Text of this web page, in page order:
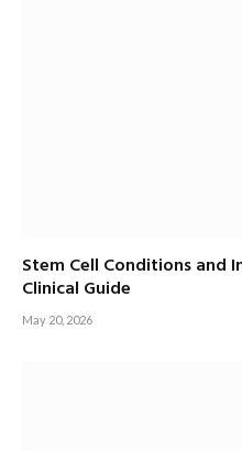
Stem Cell Conditions and
Clinical Guide
May 20, 2026